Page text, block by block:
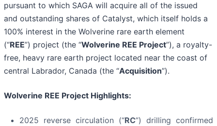
pursuant to which SAGA will acquire all of the issued
and outstanding shares of Catalyst, which itself holds a
100% interest in the Wolverine rare earth element
(“REE”) project (the “Wolverine REE Project”), a royalty-
free, heavy rare earth project located near the coast of
central Labrador, Canada (the “Acquisition”).
Wolverine REE Project Highlights:
2025 reverse circulation (“RC”) drilling confirmed